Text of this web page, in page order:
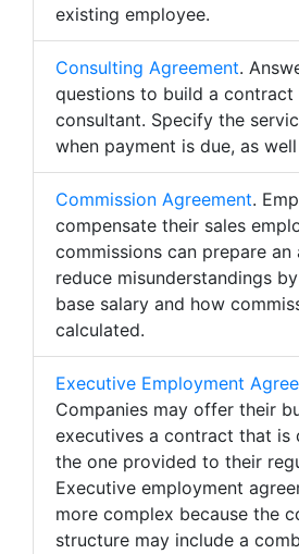
existing employee.
Consulting Agreement.
questions to build a contract
consultant. Specify the
when payment is due, as
Commission Agreement.
compensate their sales
commissions can prepare an
reduce misunderstandings
base salary and how
calculated.
Executive Employment
Companies may offer their
executives a contract that is
the one provided to their
Executive employment
more complex because the
structure may include a